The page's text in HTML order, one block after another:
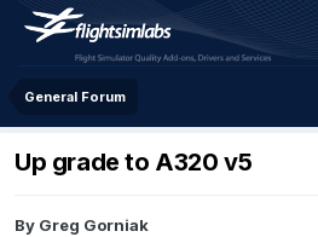
General Forum
Up grade to A320 v5
By Greg Gorniak